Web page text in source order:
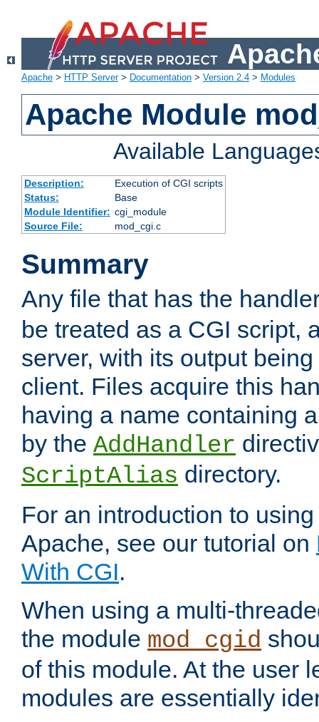
Apache > HTTP Server> Documentation > Version 2.4 > Modules
Apache Module
Available
Description:
Execution of CGI scripts
Status:
Base
Module Identifier: cgi_module
Source File:
mod_cgi.c
Summary
Any file that has the
be treated as a CGI script,
server, with its output
client. Files acquire this
having a name containing
by the AddHandler
ScriptAlias directory.
For an introduction to
Apache, see our tutorial on
With CGI.
When using a multi-
the module mod_cgid
of this module. At the user
modules are essentially